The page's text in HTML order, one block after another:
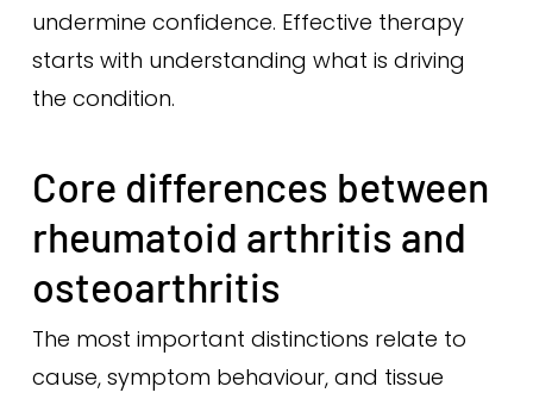
undermine confidence. Effective therapy
starts with understanding what is driving
the condition.
Core differences between
rheumatoid arthritis and
osteoarthritis
The most important distinctions relate to
cause, symptom behaviour, and tissue